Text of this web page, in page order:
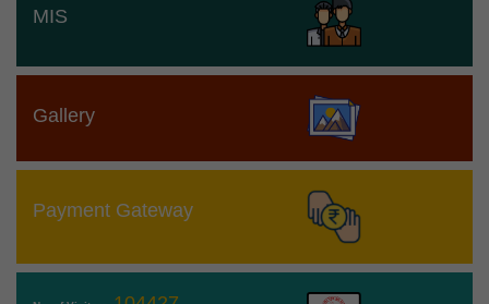
MIS
Gallery
Payment Gateway